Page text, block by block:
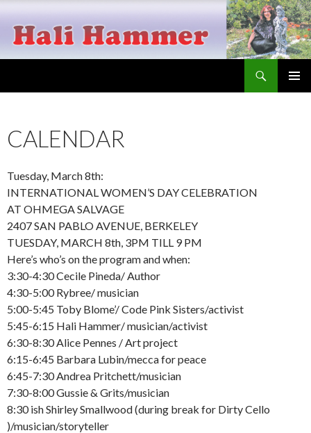
CALENDAR
Tuesday, March 8th:
INTERNATIONAL WOMEN’S DAY CELEBRATION
AT OHMEGA SALVAGE
2407 SAN PABLO AVENUE, BERKELEY
TUESDAY, MARCH 8th, 3PM TILL 9 PM
Here’s who’s on the program and when:
3:30-4:30 Cecile Pineda/ Author
4:30-5:00 Rybree/ musician
5:00-5:45 Toby Blome’/ Code Pink Sisters/activist
5:45-6:15 Hali Hammer/ musician/activist
6:30-8:30 Alice Pennes / Art project
6:15-6:45 Barbara Lubin/mecca for peace
6:45-7:30 Andrea Pritchett/musician
7:30-8:00 Gussie & Grits/musician
8:30 ish Shirley Smallwood (during break for Dirty Cello
)/musician/storyteller